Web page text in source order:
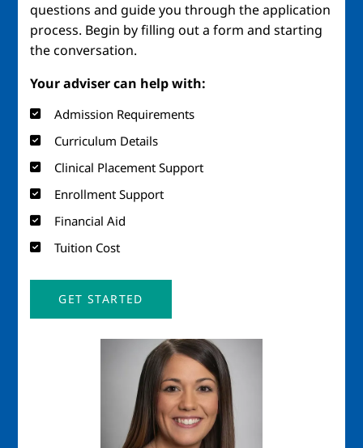
questions and guide you through the application
process. Begin by filling out a form and starting
the conversation.
Your adviser can help with:
Admission Requirements
Curriculum Details
Clinical Placement Support
Enrollment Support
Financial Aid
Tuition Cost
GET STARTED